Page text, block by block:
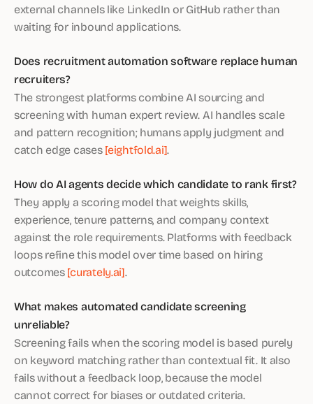
external channels like LinkedIn or GitHub rather than
waiting for inbound applications.
Does recruitment automation software replace human
recruiters?
The strongest platforms combine AI sourcing and
screening with human expert review. AI handles scale
and pattern recognition; humans apply judgment and
catch edge cases[eightfold.ai].
How do AI agents decide which candidate to rank first?
They apply a scoring model that weights skills,
experience, tenure patterns, and company context
against the role requirements. Platforms with feedback
loops refine this model over time based on hiring
outcomes[curately.ai].
What makes automated candidate screening
unreliable?
Screening fails when the scoring model is based purely
on keyword matching rather than contextual fit. It also
fails without a feedback loop, because the model
cannot correct for biases or outdated criteria.